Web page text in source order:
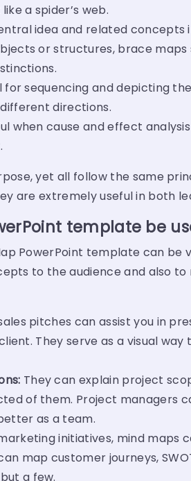
a spider’s web.
idea and related
or structures, brace
for sequencing and depicting
directions.
when cause and effect
yet all follow the same
are extremely useful in both
template be
PowerPoint template can
to the audience and also
pitches can assist you in
They serve as a visual
They can explain project
of them. Project managers
as a team.
initiatives, mind maps
map customer journeys,
a few.